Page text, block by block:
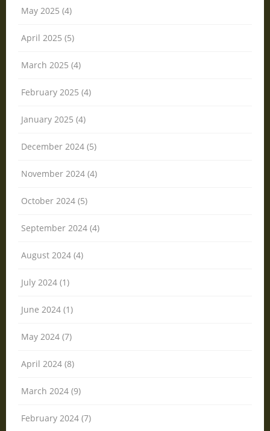
May 2025 (4)
April 2025 (5)
March 2025 (4)
February 2025 (4)
January 2025 (4)
December 2024 (5)
November 2024 (4)
October 2024 (5)
September 2024 (4)
August 2024 (4)
July 2024 (1)
June 2024 (1)
May 2024 (7)
April 2024 (8)
March 2024 (9)
February 2024 (7)